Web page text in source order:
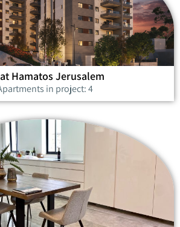
Hamatos Jerusalem
in project: 4